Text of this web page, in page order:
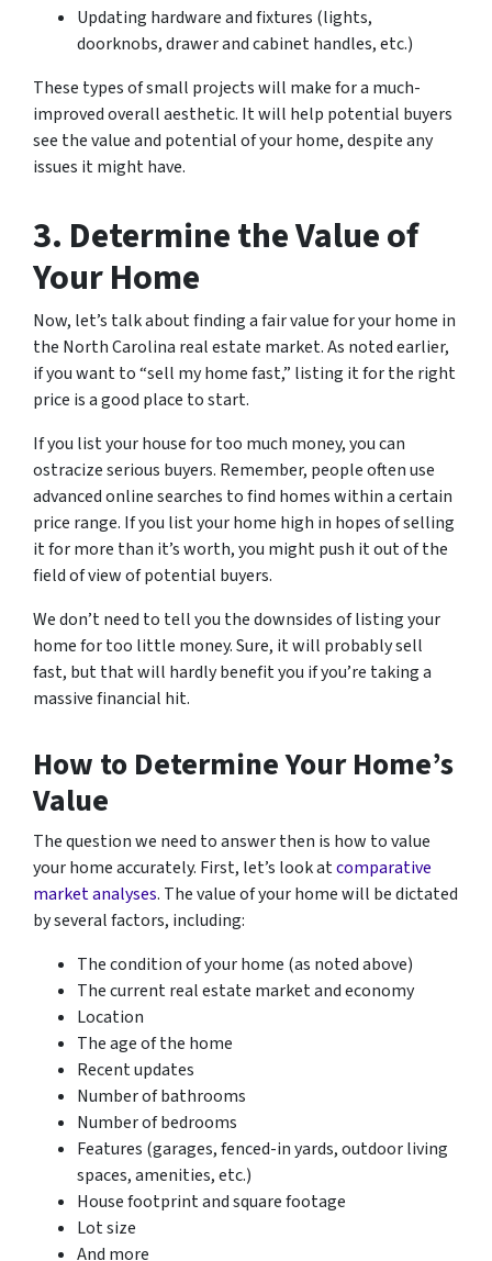
Updating hardware and fixtures (lights,
doorknobs, drawer and cabinet handles, etc.)
These types of small projects will make for a much-
improved overall aesthetic. It will help potential buyers
see the value and potential of your home, despite any
issues it might have.
3. Determine the Value of
Your Home
Now, let’s talk about finding a fair value for your home in
the North Carolina real estate market. As noted earlier,
if you want to “sell my home fast,” listing it for the right
price is a good place to start.
If you list your house for too much money, you can
ostracize serious buyers. Remember, people often use
advanced online searches to find homes within a certain
price range. If you list your home high in hopes of selling
it for more than it’s worth, you might push it out of the
field of view of potential buyers.
We don’t need to tell you the downsides of listing your
home for too little money. Sure, it will probably sell
fast, but that will hardly benefit you if you’re taking a
massive financial hit.
How to Determine Your Home’s
Value
The question we need to answer then is how to value
your home accurately. First, let’s look atcomparative
market analyses. The value of your home will be dictated
by several factors, including:
The condition of your home (as noted above)
The current real estate market and economy
Location
The age of the home
Recent updates
Number of bathrooms
Number of bedrooms
Features (garages, fenced-in yards, outdoor living
spaces, amenities, etc.)
House footprint and square footage
Lot size
And more